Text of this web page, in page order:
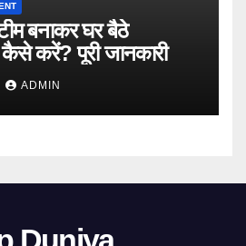
बनाकर घर बैठे
करें? पूरी जानकारी
ADMIN